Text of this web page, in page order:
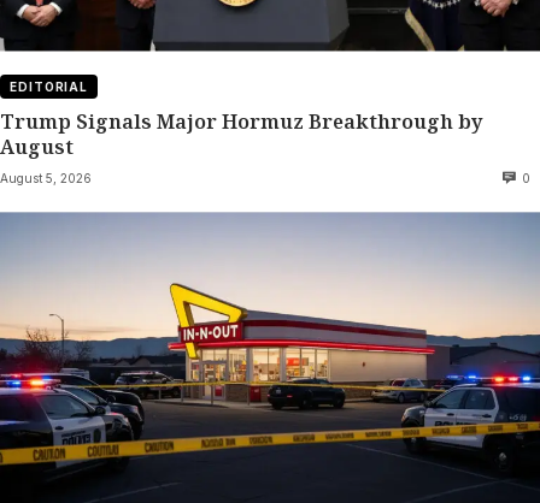
EDITORIAL
Trump Signals Major Hormuz Breakthrough by
August
August 5, 2026 0